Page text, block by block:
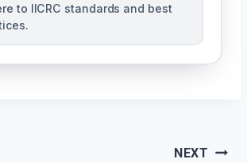
to IICRC standards and best
NEXT